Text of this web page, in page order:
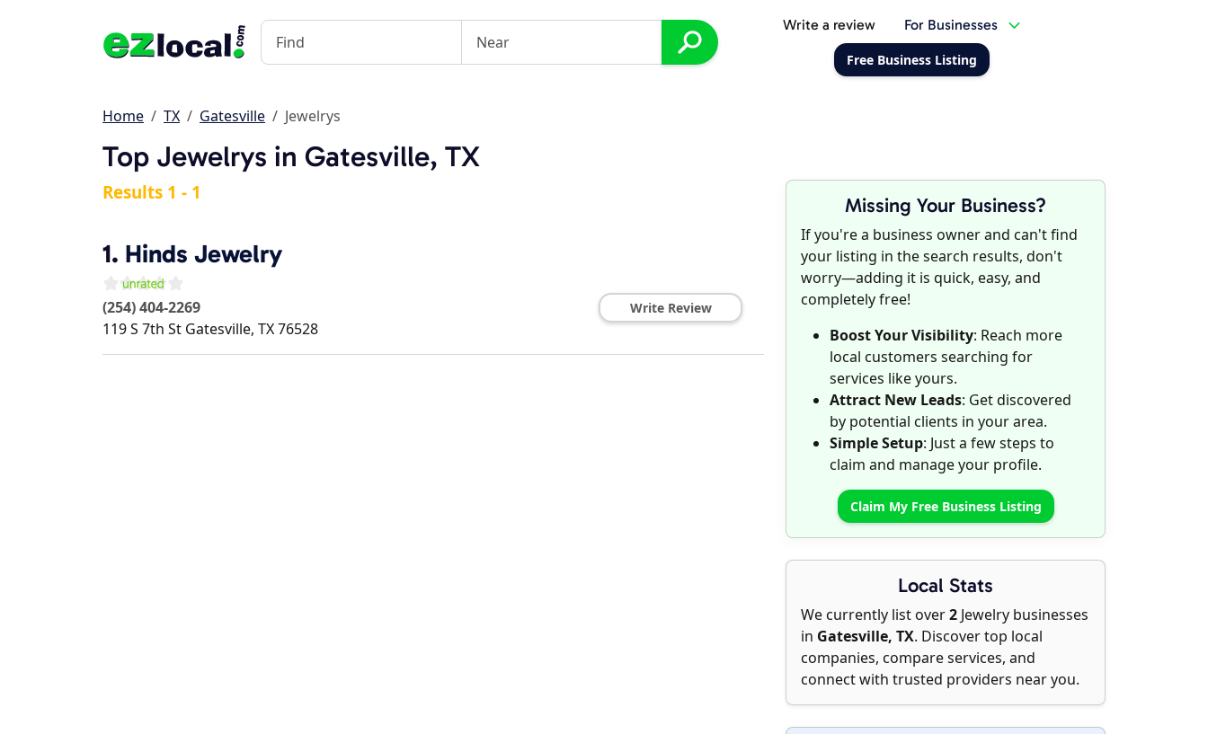
Write a review For Businesses
Free Business Listing
Home TX Gatesville Jewelrys
Top Jewelrys in Gatesville, TX
Missing Your Business?
If you're a business owner and can't find
your listing in the search results, don't
worry—adding it is quick, easy, and
completely free!
Boost Your Visibility: Reach more
local customers searching for
services like yours.
Attract New Leads: Get discovered
by potential clients in your area.
Simple Setup: Just a few steps to
claim and manage your profile.
Claim My Free Business Listing
Local Stats
We currently list over2 Jewelry businesses
in Gatesville, TX. Discover top local
companies, compare services, and
connect with trusted providers near you.
Results 1 - 1
1. Hinds Jewelry
(254) 404-2269
119 S 7th St Gatesville, TX76528
Write Review